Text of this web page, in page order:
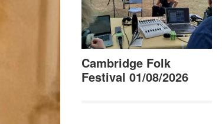
Cambridge Folk
Festival 01/08/2026